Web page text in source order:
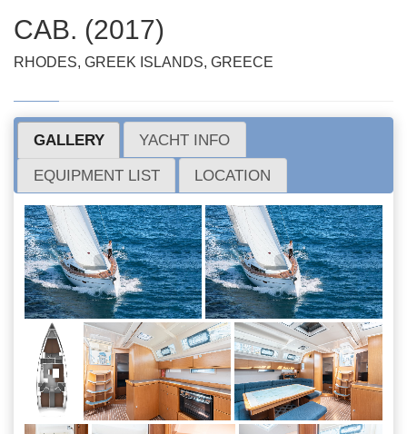
CAB. (2017)
RHODES, GREEK ISLANDS, GREECE
GALLERY YACHT INFO
EQUIPMENT LIST LOCATION